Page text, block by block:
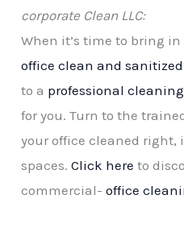
corporate Clean LLC:
When it’s time to bring
office clean and sanitized
to a professional
for you. Turn to the
your office cleaned right,
spaces.Click here to
commercial-office